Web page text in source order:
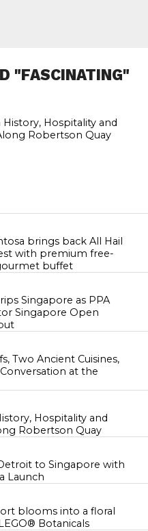
"FASCINATING"
Hospitality and
Robertson Quay
brings back All Hail
with premium free-
buffet
Singapore as PPA
Singapore Open
Two Ancient Cuisines,
at the
Hospitality and
Robertson Quay
to Singapore with
Launch
blooms into a floral
Botanicals